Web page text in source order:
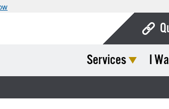
Services I